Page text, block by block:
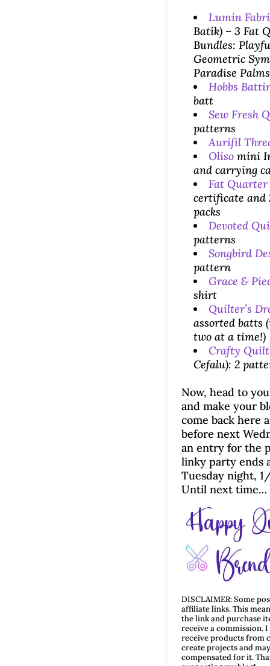
Lumin
Batik) – 3 Fat
Bundles:
Geometric
Paradise Palms
Hobbs
batt
Sew Fresh
patterns
Aurifil
Olisomini
and carrying
Fat Quarter
certificate and
packs
Devoted
patterns
Songbird
pattern
Grace &
shirt
Quilter’s
assorted batts
two at a time!)
Crafty
Cefalu): 2
Now, head to
and make your
come back here
before next
an entry for the
linky party ends
Tuesday night,
Until next time…
DISCLAIMER: Some
affiliate links. This
the link and purchase
receive a commission.
receive products from
create projects and
compensated for it.